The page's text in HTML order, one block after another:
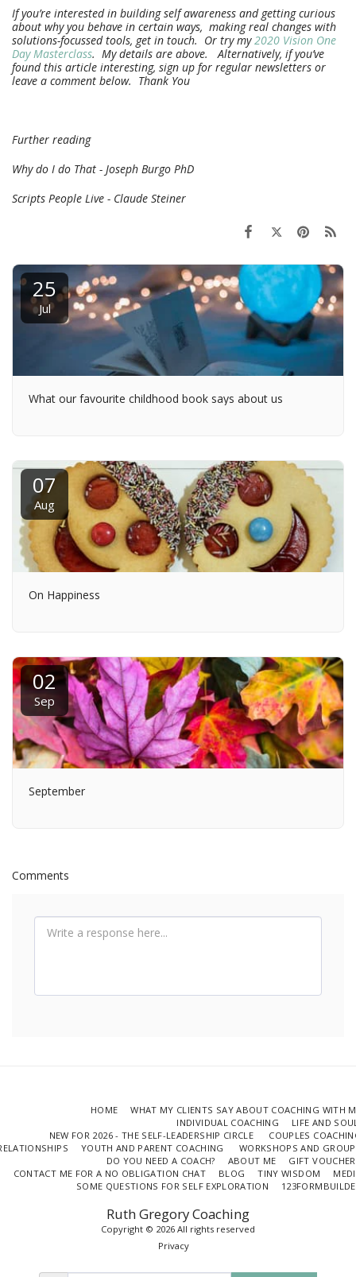
If you’re interested in building self awareness and getting curious
about why you behave in certain ways, making real changes with
solutions-focussed tools, get in touch. Or try my2020 Vision One
Day Masterclass. My details are above. Alternatively, if you’ve
found this article interesting, sign up for regular newsletters or
leave a comment below. Thank You
Further reading
Why do I do That - Joseph Burgo PhD
Scripts People Live - Claude Steiner
25
Jul
What our favourite childhood book says about us
07
Aug
On Happiness
02
Sep
September
Comments
Ruth Gregory Coaching
Copyright © 2026 All rights reserved
Privacy
HOME
WHAT MY CLIENTS SAY ABOUT COACHING WITH
INDIVIDUAL COACHING
LIFE AND
NEW FOR 2026 - THE SELF-LEADERSHIP CIRCLE
COUPLES
YOUTH AND PARENT COACHING
WORKSHOPS AND
DO YOU NEED A COACH?
ABOUT ME
GIFT
CONTACT ME FOR A NO OBLIGATION CHAT
BLOG TINY WISDOM
SOME QUESTIONS FOR SELF EXPLORATION